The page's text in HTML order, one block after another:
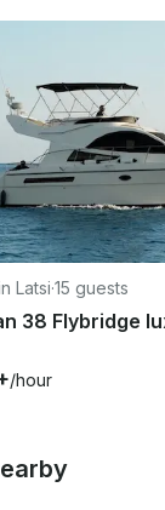
Latsi·15 guests
/hour